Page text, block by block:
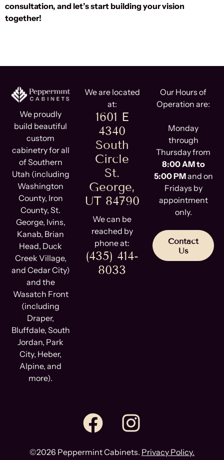
consultation, and let’s start building your vision
together!
We proudly
build beautiful
custom
cabinetry for all
of Southern
Utah (including
Washington
County, Iron
County, St.
George, Ivins,
Kanab, Brian
Head, Duck
Creek Village,
and Cedar City)
and the
Wasatch Front
(including
Draper,
Bluffdale, South
Jordan, Park
City, Heber,
Alpine, and
more).
We are located
at:
1601 E
4340
South
Circle
St.
George,
UT 84790
We can be
reached by
phone at:
(435) 414-
8033
Our Hours of
Operation are:
Monday
through
Thursday from
8:00 AM to
5:00 PMand on
Fridays by
appointment
only.
Contact
Us
©2026 Peppermint Cabinets. Privacy Policy.